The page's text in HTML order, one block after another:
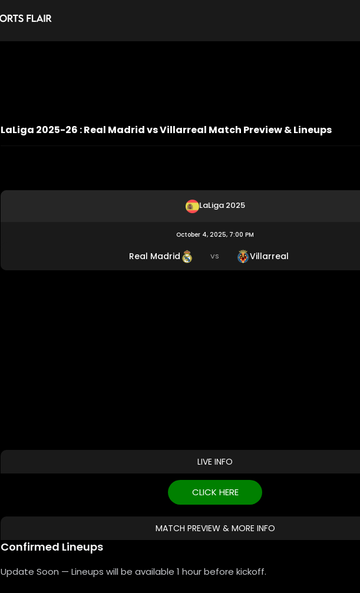
LaLiga 2025-26 : Real Madrid vs Villarreal Match Preview & Lineups
LaLiga 2025
October 4, 2025, 7:00 PM
Real Madrid VS Villarreal
LIVE INFO
CLICK HERE
MATCH PREVIEW & MORE INFO
Confirmed Lineups
Update Soon — Lineups will be available 1 hour before kickoff.